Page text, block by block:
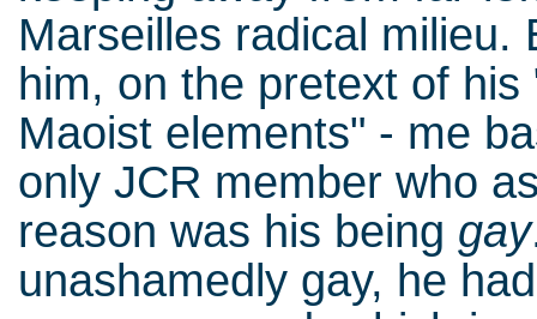
Marseilles radical milieu.
him, on the pretext of
Maoist elements" - me
only JCR member who
reason was his being gay
unashamedly gay, he